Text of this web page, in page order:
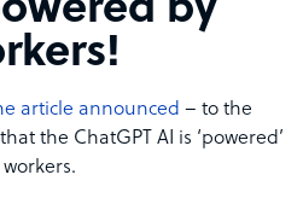
by
article announced – to the
the ChatGPT AI is ‘powered’